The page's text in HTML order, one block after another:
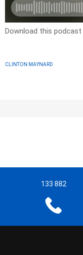
Download this podcast
CLINTON MAYNARD
133 882